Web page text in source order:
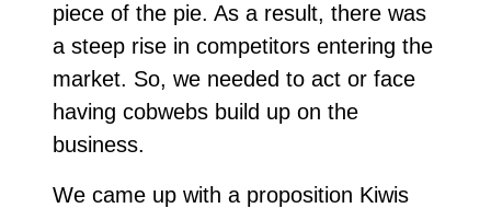
piece of the pie. As a result, there was
a steep rise in competitors entering the
market. So, we needed to act or face
having cobwebs build up on the
business.
We came up with a proposition Kiwis